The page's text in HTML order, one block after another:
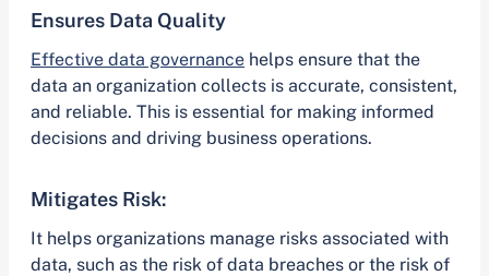
Ensures Data Quality
Effective data governance helps ensure that the
data an organization collects is accurate, consistent,
and reliable. This is essential for making informed
decisions and driving business operations.
Mitigates Risk:
It helps organizations manage risks associated with
data, such as the risk of data breaches or the risk of